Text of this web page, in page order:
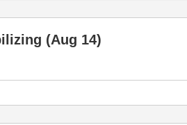
(Aug 14)